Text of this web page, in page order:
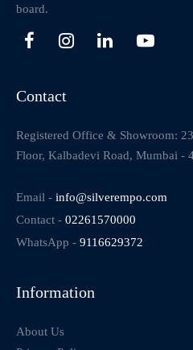
board.
Contact
Registered Office & Showroom:
Floor, Kalbadevi Road, Mumbai -
Email - info@silverempo.com
Contact - 02261570000
WhatsApp - 9116629372
Information
About Us